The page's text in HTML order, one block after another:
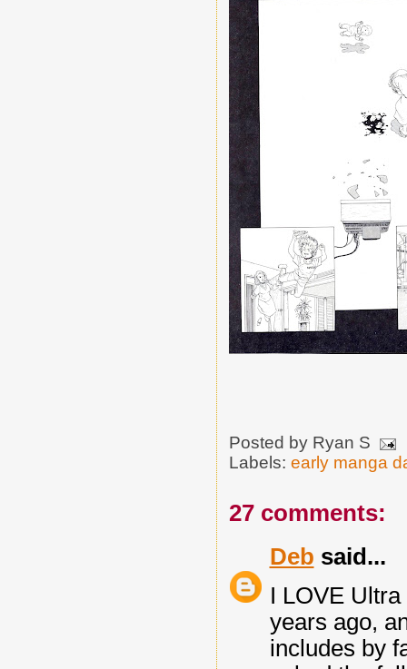
Posted by Ryan S
Labels: early manga
27 comments:
Deb said...
I LOVE
years ago,
includes by